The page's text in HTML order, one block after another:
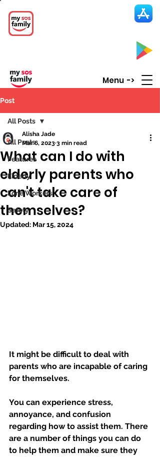
Menu ->
Post
All Posts
Features
Elderly
Lone Workers
Safety
All Posts
What can I do with
elderly parents who
can't take care of
themselves?
Alisha Jade
Mar 6, 2023 3 min read
Updated: Mar 15, 2024
It might be difficult to deal with
parents who are incapable of caring
for themselves.
You can experience stress,
annoyance, and confusion
regarding how to assist them. There
are a number of things you can do
to help them and make sure they